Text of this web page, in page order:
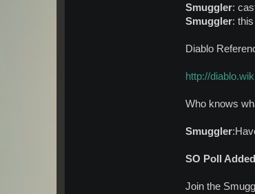
Smuggler:
Smuggler:
Diablo
http://
Who knows
Smuggler
SO Poll
Join the